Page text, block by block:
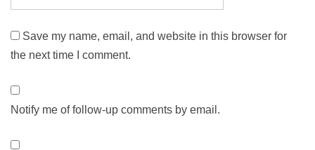
Save my name, email, and website in this browser for
the next time I comment.
Notify me of follow-up comments by email.